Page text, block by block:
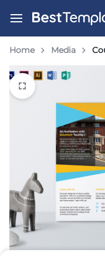
Home Media